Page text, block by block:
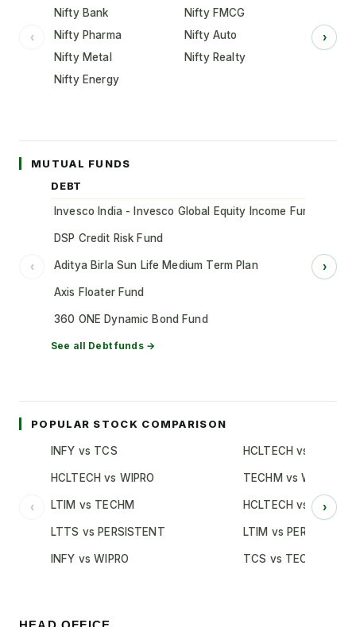
‹
Nifty Bank
Nifty FMCG
Nifty Pharma
Nifty Auto
Nifty Metal
Nifty Realty
Nifty Energy
›
MUTUAL FUNDS
‹
DEBT
Invesco India - Invesco Global Equity Income Fund of
DSP Credit Risk Fund
Aditya Birla Sun Life Medium Term Plan
Axis Floater Fund
360 ONE Dynamic Bond Fund
See all Debtfunds →
›
POPULAR STOCK COMPARISON
‹
INFY vs TCS
HCLTECH vs WIPRO
LTIM vs TECHM
LTTS vs PERSISTENT
INFY vs WIPRO
HCLTECH vs TCS
TECHM vs WIPRO
HCLTECH vs INFY
LTIM vs PERSISTENT
TCS vs TECHM
›